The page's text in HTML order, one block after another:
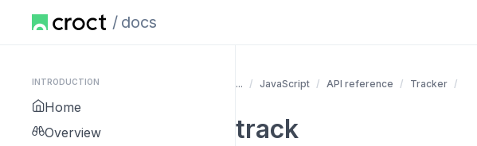
docs
INTRODUCTION
Home
Overview
... JavaScript API reference Tracker
track